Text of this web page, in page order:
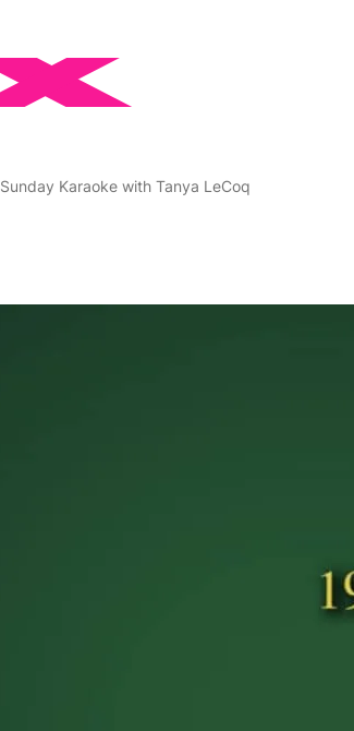
Sunday Karaoke with Tanya LeCoq